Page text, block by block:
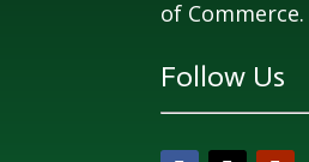
of Commerce.
Follow Us